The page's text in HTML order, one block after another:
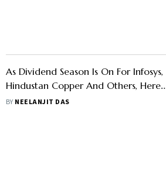
As Dividend Season Is On For Infosys,
Hindustan Copper And Others, Here’s
How To Calculate Your Tax Liability
BY NEELANJIT DAS